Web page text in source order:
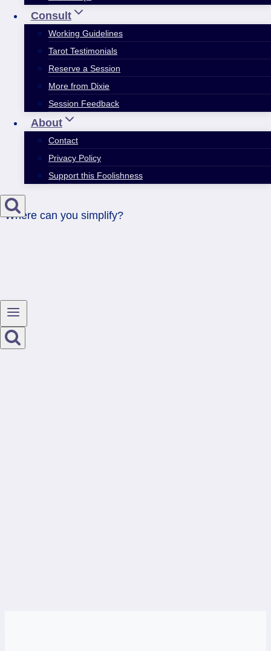
Consult
Working Guidelines
Tarot Testimonials
Reserve a Session
More from Dixie
Session Feedback
About
Contact
Privacy Policy
Support this Foolishness
Where can you simplify?